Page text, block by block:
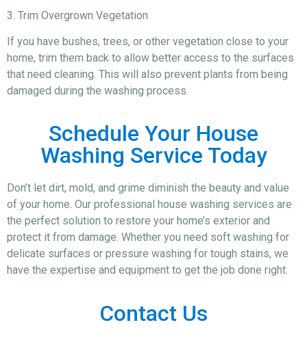
3. Trim Overgrown Vegetation
If you have bushes, trees, or other vegetation close to your
home, trim them back to allow better access to the surfaces
that need cleaning. This will also prevent plants from being
damaged during the washing process.
Schedule Your House
Washing Service Today
Don’t let dirt, mold, and grime diminish the beauty and value
of your home. Our professional house washing services are
the perfect solution to restore your home’s exterior and
protect it from damage. Whether you need soft washing for
delicate surfaces or pressure washing for tough stains, we
have the expertise and equipment to get the job done right.
Contact Us